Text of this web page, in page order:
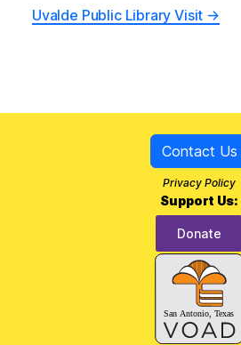
Uvalde Public Library Visit →
Contact Us
Privacy Policy
Support Us:
Donate